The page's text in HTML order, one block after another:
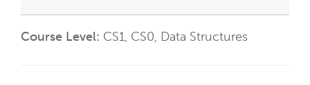
Course Level CS1 CS0 Data Structures